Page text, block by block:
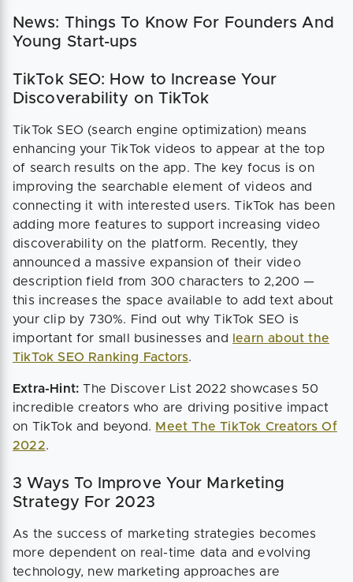
News: Things To Know For Founders And
Young Start-ups
TikTok SEO: How to Increase Your
Discoverability on TikTok
TikTok SEO (search engine optimization) means
enhancing your TikTok videos to appear at the top
of search results on the app. The key focus is on
improving the searchable element of videos and
connecting it with interested users. TikTok has been
adding more features to support increasing video
discoverability on the platform. Recently, they
announced a massive expansion of their video
description field from 300 characters to 2,200 —
this increases the space available to add text about
your clip by 730%. Find out why TikTok SEO is
important for small businesses and
learn about the
TikTok SEO Ranking Factors.
Extra-Hint:The Discover List 2022 showcases 50
incredible creators who are driving positive impact
on TikTok and beyond. Meet The TikTok Creators Of
2022.
3 Ways To Improve Your Marketing
Strategy For 2023
As the success of marketing strategies becomes
more dependent on real-time data and evolving
technology, new marketing approaches are